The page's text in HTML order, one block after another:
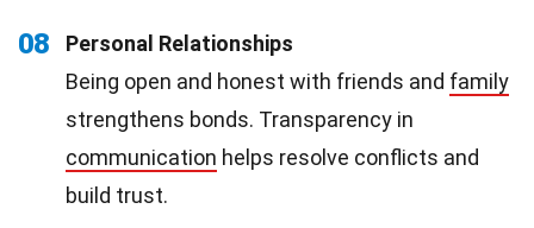
08
Personal Relationships
Being open and honest with friends and family
strengthens bonds. Transparency in
communication helps resolve conflicts and
build trust.